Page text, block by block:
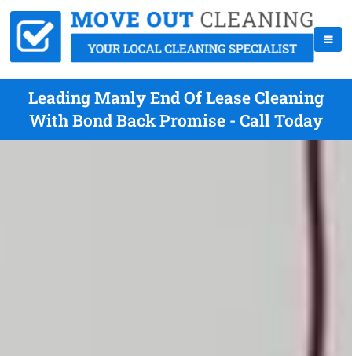
Leading Manly End Of Lease Cleaning
With Bond Back Promise - Call Today